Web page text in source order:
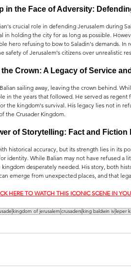
in the Face of Adversity:
crucial role in defending Jerusalem during
holding the city for as long as possible.
hero refusing to bow to Saladin's demands.
safety of Jerusalem's citizens over unrealistic
the Crown: A Legacy of Service
sailing away, leaving the crown behind.
in the years that followed. He served as
the kingdom's survival. His legacy lies not in
the Crusader Kingdom.
of Storytelling: Fact and Fiction
historical accuracy, but its strength lies in its
identity. While Balian may not have refused a
desperately needed. His story, both
emerge from unexpected places, and that
HERE TO WATCH THIS ICONIC SCENE IN
kingdom of jerusalem crusadersking baldwin iv leper